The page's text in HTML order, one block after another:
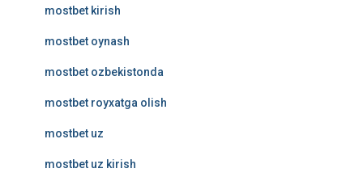
mostbet kirish
mostbet oynash
mostbet ozbekistonda
mostbet royxatga olish
mostbet uz
mostbet uz kirish